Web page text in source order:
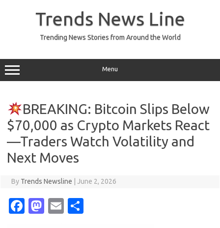
Trends News Line
Trending News Stories from Around the World
Menu
BREAKING: Bitcoin Slips Below
$70,000 as Crypto Markets React
—Traders Watch Volatility and
Next Moves
By Trends Newsline June 2, 2026
Fa M
E